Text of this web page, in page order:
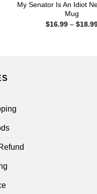
My Senator Is An Idiot
Mug
$16.99 – $